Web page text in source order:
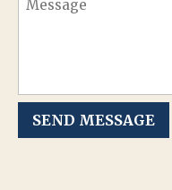
SEND MESSAGE